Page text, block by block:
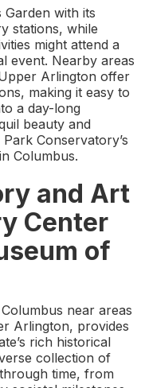
Garden with its
stations, while
might attend a
event. Nearby areas
Arlington offer
making it easy to
a day-long
beauty and
Conservatory’s
Columbus.
and Art
Center
of
near areas
Arlington, provides
rich historical
collection of
time, from